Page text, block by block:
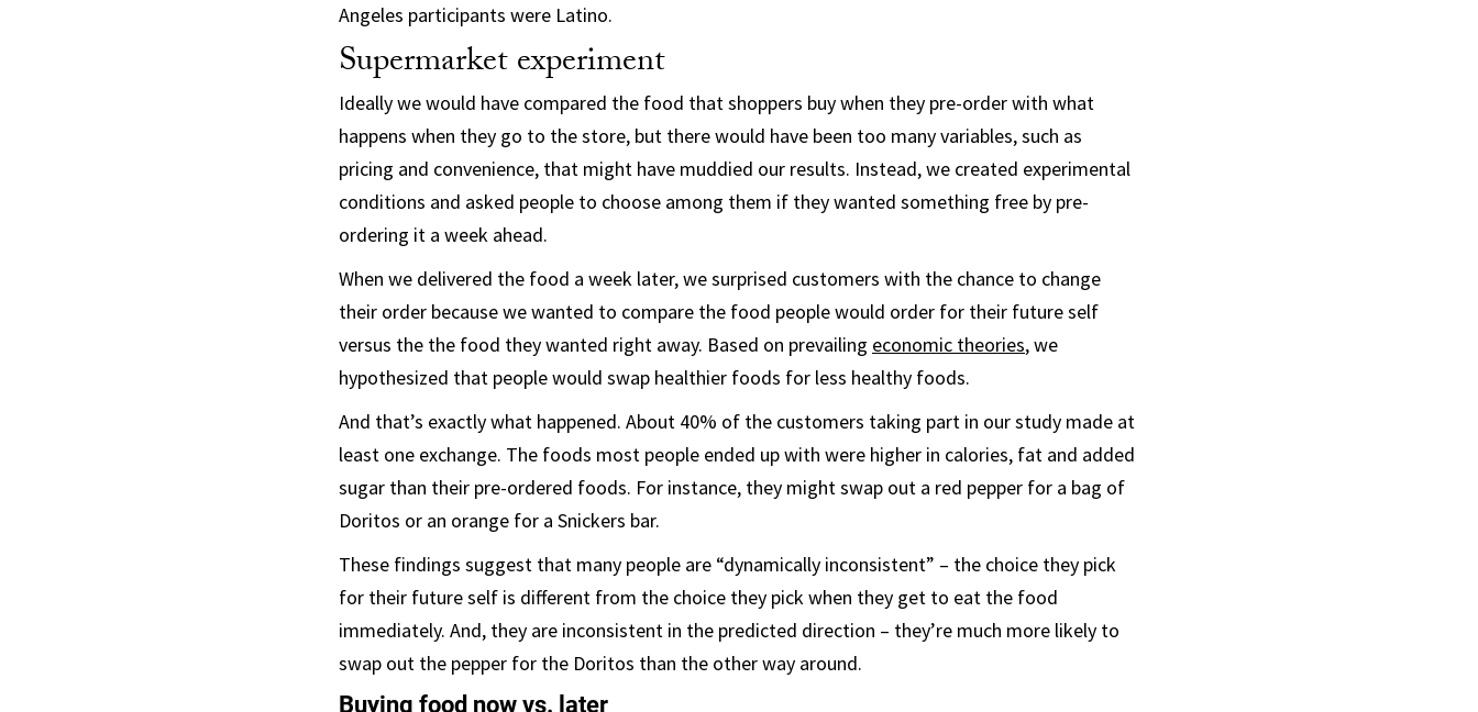
Angeles participants were Latino.
Supermarket experiment
Ideally we would have compared the food that shoppers buy when they pre-order with what
happens when they go to the store, but there would have been too many variables, such as
pricing and convenience, that might have muddied our results. Instead, we created experimental
conditions and asked people to choose among them if they wanted something free by pre-
ordering it a week ahead.
When we delivered the food a week later, we surprised customers with the chance to change
their order because we wanted to compare the food people would order for their future self
versus the the food they wanted right away. Based on prevailing economic theories, we
hypothesized that people would swap healthier foods for less healthy foods.
And that’s exactly what happened. About 40% of the customers taking part in our study made at
least one exchange. The foods most people ended up with were higher in calories, fat and added
sugar than their pre-ordered foods. For instance, they might swap out a red pepper for a bag of
Doritos or an orange for a Snickers bar.
These findings suggest that many people are “dynamically inconsistent” – the choice they pick
for their future self is different from the choice they pick when they get to eat the food
immediately. And, they are inconsistent in the predicted direction – they’re much more likely to
swap out the pepper for the Doritos than the other way around.